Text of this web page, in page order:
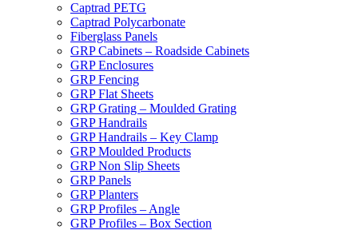
Captrad PETG
Captrad Polycarbonate
Fiberglass Panels
GRP Cabinets – Roadside Cabinets
GRP Enclosures
GRP Fencing
GRP Flat Sheets
GRP Grating – Moulded Grating
GRP Handrails
GRP Handrails – Key Clamp
GRP Moulded Products
GRP Non Slip Sheets
GRP Panels
GRP Planters
GRP Profiles – Angle
GRP Profiles – Box Section